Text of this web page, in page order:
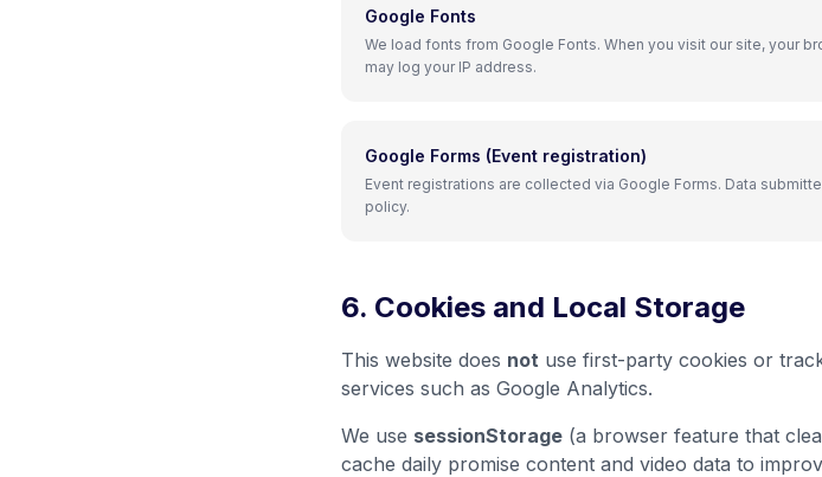
Google Fonts
We load fonts from Google Fonts. When you visit our site, your
may log your IP address.
Google Forms (Event registration)
Event registrations are collected via Google Forms. Data
policy.
6. Cookies and Local Storage
This website does not use first-party cookies or
services such as Google Analytics.
We use sessionStorage (a browser feature that
cache daily promise content and video data to